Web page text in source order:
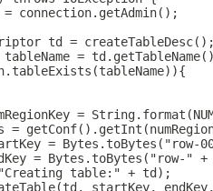
connection.getAdmin();
td =
=
=
=
= Bytes.toBytes("row-
= Bytes.toBytes("row-"
table:" + td);
startKey,